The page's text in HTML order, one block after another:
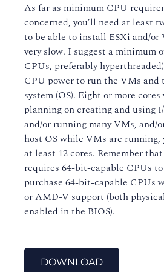
As far as minimum CPU
concerned, you’ll need at least
to be able to install ESXi and/
very slow. I suggest a minimum
CPUs, preferably
CPU power to run the VMs and
system (OS). Eight or more
planning on creating and using
and/or running many VMs, and/
host OS while VMs are running,
at least 12 cores. Remember
requires 64-bit-capable CPUs
purchase 64-bit-capable CPUs
or AMD-V support (both
enabled in the BIOS).
DOWNLOAD